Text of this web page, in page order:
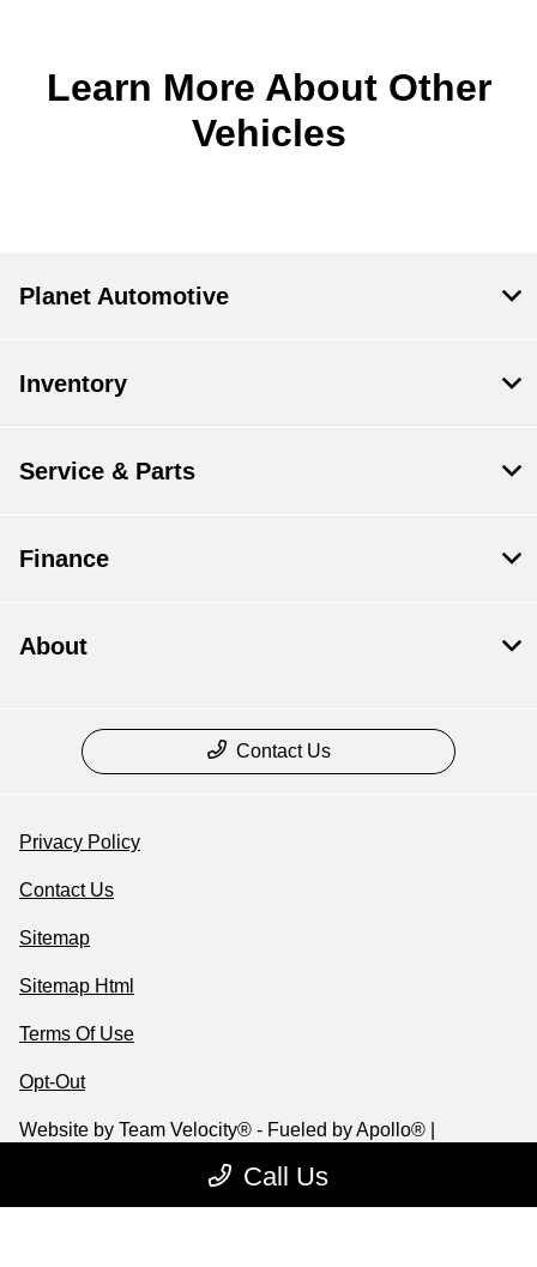
Learn More About Other
Vehicles
Call Us
Planet Automotive
Inventory
Service & Parts
Finance
About
Contact Us
Privacy Policy
Contact Us
Sitemap
Sitemap Html
Terms Of Use
Opt-Out
Website by Team Velocity® - Fueled by Apollo® |